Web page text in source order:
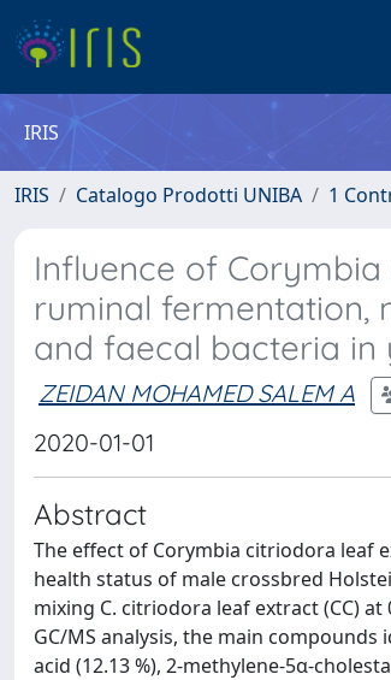
IRIS
IRIS Catalogo Prodotti UNIBA 1
Influence of
ruminal fermentation,
and faecal bacteria in
ZEIDAN MOHAMED SALEM A
2020-01-01
Abstract
The effect of Corymbia citriodora
health status of male crossbred
mixing C. citriodora leaf extract (CC) at
GC/MS analysis, the main
acid (12.13 %), 2-methylene-5α-